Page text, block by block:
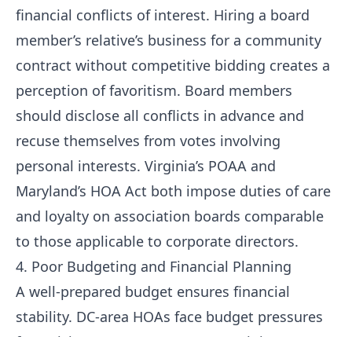
financial conflicts of interest. Hiring a board
member’s relative’s business for a community
contract without competitive bidding creates a
perception of favoritism. Board members
should disclose all conflicts in advance and
recuse themselves from votes involving
personal interests. Virginia’s POAA and
Maryland’s HOA Act both impose duties of care
and loyalty on association boards comparable
to those applicable to corporate directors.
4. Poor Budgeting and Financial Planning
A well-prepared budget ensures financial
stability. DC-area HOAs face budget pressures